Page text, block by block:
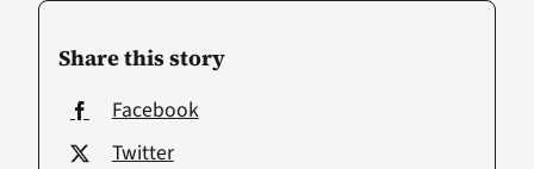
Share this story
Facebook
Twitter